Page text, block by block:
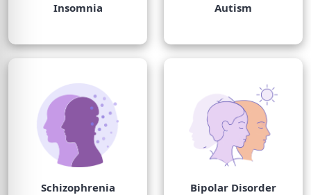
Insomnia Autism
Schizophrenia Bipolar Disorder